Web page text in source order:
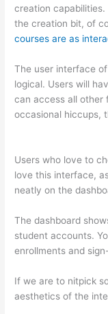
creation
the creation bit, of
courses are as
The user interface
logical. Users will
can access all other
occasional hiccups,
Users who love to
love this interface,
neatly on the
The dashboard
student accounts.
enrollments and
If we are to nitpick
aesthetics of the